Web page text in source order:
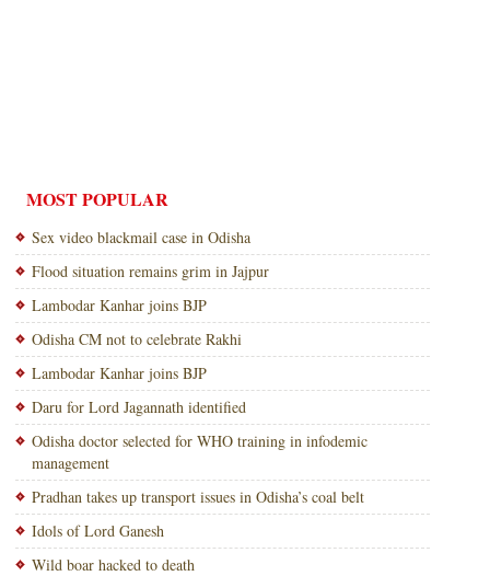
MOST POPULAR
Sex video blackmail case in Odisha
Flood situation remains grim in Jajpur
Lambodar Kanhar joins BJP
Odisha CM not to celebrate Rakhi
Lambodar Kanhar joins BJP
Daru for Lord Jagannath identified
Odisha doctor selected for WHO training in infodemic
management
Pradhan takes up transport issues in Odisha’s coal belt
Idols of Lord Ganesh
Wild boar hacked to death